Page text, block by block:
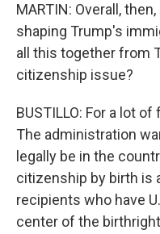
MARTIN: Overall,
shaping Trump's
all this together from
citizenship issue?
BUSTILLO: For a lot
The administration
legally be in the
citizenship by birth is
recipients who have
center of the